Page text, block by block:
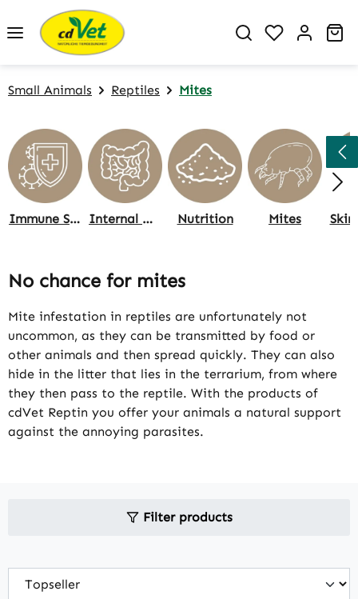
Skip to main content
You have 0
Small Animals Reptiles Mites
Immune System Internal Organs Nutrition Mites
No chance for mites
Mite infestation in reptiles are unfortunately not
uncommon, as they can be transmitted by food or
other animals and then spread quickly. They can also
hide in the litter that lies in the terrarium, from where
they then pass to the reptile. With the products of
cdVet Reptin you offer your animals a natural support
against the annoying parasites.
Filter products